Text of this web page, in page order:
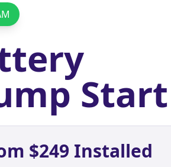
Start
$249 Installed